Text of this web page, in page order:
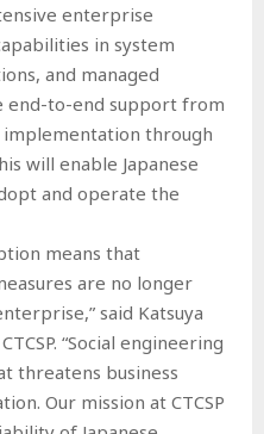
enterprise
in system
and managed
end-to-end support from
through
will enable Japanese
and operate the
means that
are no longer
said Katsuya
“Social engineering
threatens business
Our mission at CTCSP